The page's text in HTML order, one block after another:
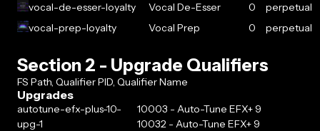
vocal-de-esser-loyalty
Vocal De-Esser 0
perpetual
vocal-prep-loyalty
Vocal Prep 0 perpetual
Section 2 - Upgrade Qualifiers
FS Path, Qualifier PID, Qualifier Name
Upgrades
autotune-efx-plus-10-
upg-1
10003 - Auto-Tune EFX+ 9
10032 - Auto-Tune EFX+ 9